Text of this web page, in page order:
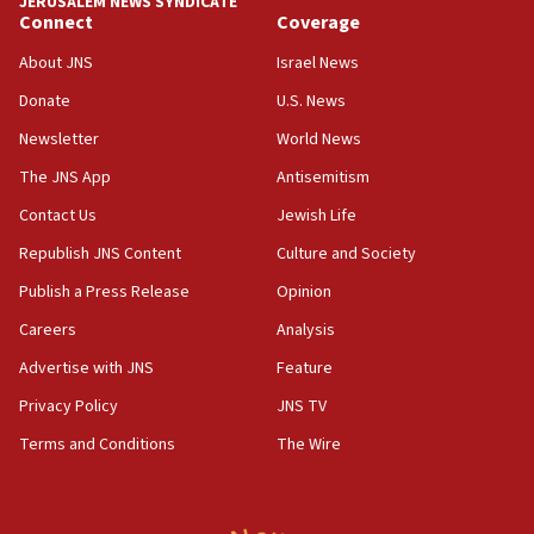
18:39
‘No famine in Gaza,’ Israeli foreign ministry says,
the empirical data’
18:28
CAMERA says it got ‘Financial Times’ to correct
‘false claim that linked AIPAC to Benjamin
Netanyahu’
18:23
AAUP member in Michigan opposes professor
Act in response to new local club president’s Jew-
hatred, 30 southern California rabbis, Jewish
Connect
About JNS
Donate
Newsletter
The JNS App
Contact Us
Republish JNS Content
Publish a Press Release
Careers
Advertise with JNS
Privacy Policy
Terms and Conditions
Coverage
Israel News
U.S. News
World News
Antisemitism
Jewish Life
Culture and Society
Opinion
Analysis
Feature
JNS TV
The Wire